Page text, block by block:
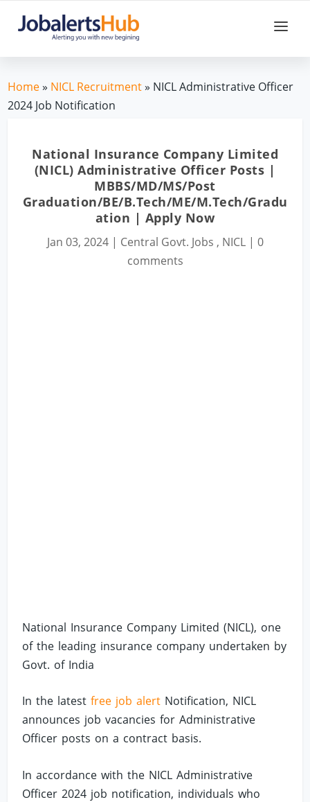
Home» NICL Recruitment» NICL Administrative Officer
2024 Job Notification
National Insurance Company Limited
(NICL) Administrative Officer Posts |
MBBS/MD/MS/Post
Graduation/BE/B.Tech/ME/M.Tech/Gradu
ation | Apply Now
Jan 03, 2024| Central Govt. Jobs , NICL| 0
comments
National Insurance Company Limited (NICL), one
of the leading insurance company undertaken by
Govt. of India
In the latestfree job alert Notification, NICL
announces job vacancies for Administrative
Officer posts on a contract basis.
In accordance with the NICL Administrative
Officer 2024 job notification, individuals who